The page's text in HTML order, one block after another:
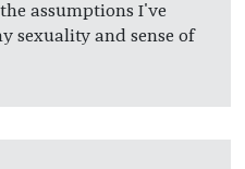
assumptions I've
sexuality and sense of